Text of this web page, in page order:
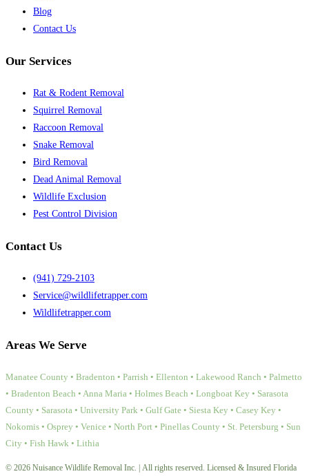
Blog
Contact Us
Our Services
Rat & Rodent Removal
Squirrel Removal
Raccoon Removal
Snake Removal
Bird Removal
Dead Animal Removal
Wildlife Exclusion
Pest Control Division
Contact Us
(941) 729-2103
Service@wildlifetrapper.com
Wildlifetrapper.com
Areas We Serve
Manatee County • Bradenton • Parrish • Ellenton • Lakewood Ranch • Palmetto
• Bradenton Beach • Anna Maria • Holmes Beach • Longboat Key • Sarasota
County • Sarasota • University Park • Gulf Gate • Siesta Key • Casey Key •
Nokomis • Osprey • Venice • North Port • Pinellas County • St. Petersburg • Sun
City • Fish Hawk • Lithia
© 2026 Nuisance Wildlife Removal Inc. | All rights reserved. Licensed & Insured Florida